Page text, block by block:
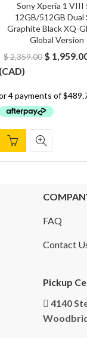
Sony Xperia 1 VIII
12GB/512GB Dual
Graphite Black XQ-
Global Version
$2,359.00 Original
$
$
(CAD)
FAQ
Contact
Pickup
4140